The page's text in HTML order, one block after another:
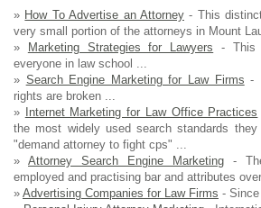
» How To Advertise an Attorney- This
very small portion of the attorneys in Mount
»
Marketing Strategies for Lawyers - This
everyone in law school ...
» Search Engine Marketing for Law Firms -
rights are broken ...
»
Internet Marketing for Law Office Practices
the most widely used search standards
"demand attorney to fight cps" ...
» Attorney Search Engine Marketing -
employed and practising bar and attributes over
» Advertising Companies for Law Firms - Since